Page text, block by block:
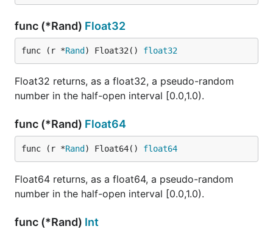
func (*Rand) Float32
func (r *Rand ) Float32() float32
Float32 returns, as a float32, a pseudo-random
number in the half-open interval [0.0,1.0).
func (*Rand) Float64
func (r *Rand ) Float64() float64
Float64 returns, as a float64, a pseudo-random
number in the half-open interval [0.0,1.0).
func (*Rand) Int